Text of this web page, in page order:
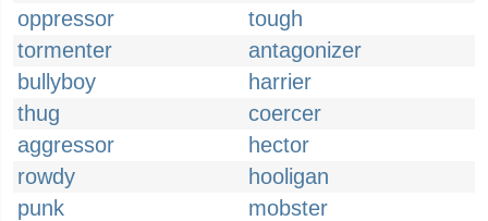
oppressor
tough
tormenter
antagonizer
bullyboy
harrier
thug
coercer
aggressor
hector
rowdy
hooligan
punk
mobster